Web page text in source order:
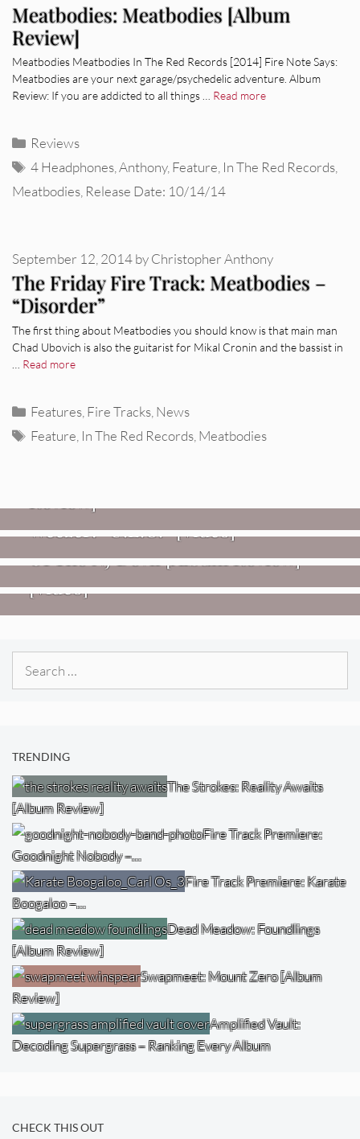
Meatbodies: Meatbodies [Album
Review]
Meatbodies Meatbodies In The Red Records [2014] Fire Note Says:
Meatbodies are your next garage/psychedelic adventure. Album
Review: If you are addicted to all things … Read more
Categories
Reviews
Tags
4 Headphones,Anthony,Feature, In The Red Records,
Meatbodies, Release Date: 10/14/14
The Friday Fire Track: Meatbodies –
“Disorder”
September 12, 2014byChristopher Anthony
The first thing about Meatbodies you should know is that main man
Chad Ubovich is also the guitarist for Mikal Cronin and the bassist in
Read more
Categories
Features Fire Tracks News
Tags
Feature In The Red Records Meatbodies
REVIEWS
Weezer: “C.E.O.” [Video]
VIDEOS
Mopar Stars: Official Researchers
Of The NJ Devil [Album Review]
Imperial Teen – “Overdrive”
[Video]
TRENDING
The Strokes: Reality Awaits
[Album Review]
Fire Track Premiere:
Goodnight Nobody –…
Fire Track Premiere: Karate
Boogaloo –…
Dead Meadow: Foundlings
[Album Review]
Swapmeet: Mount Zero [Album
Review]
Amplified Vault:
Decoding Supergrass – Ranking Every Album
CHECK THIS OUT